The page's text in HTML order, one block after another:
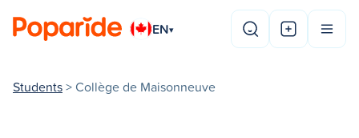
EN▾
Students> Collège de Maisonneuve